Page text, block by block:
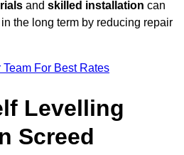
and skilled installation can
the long term by reducing repair
Team For Best Rates
Levelling
Screed